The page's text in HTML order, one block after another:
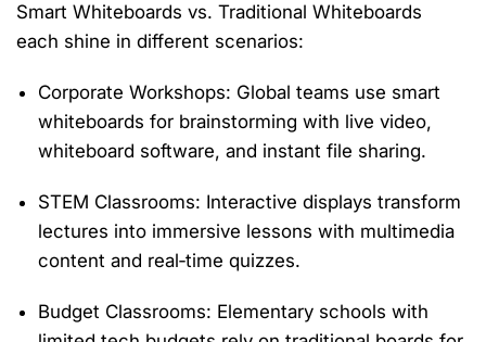
Smart Whiteboards vs. Traditional Whiteboards
each shine in different scenarios:
Corporate Workshops: Global teams use smart
whiteboards for brainstorming with live video,
whiteboard software, and instant file sharing.
STEM Classrooms: Interactive displays transform
lectures into immersive lessons with multimedia
content and real‑time quizzes.
Budget Classrooms: Elementary schools with